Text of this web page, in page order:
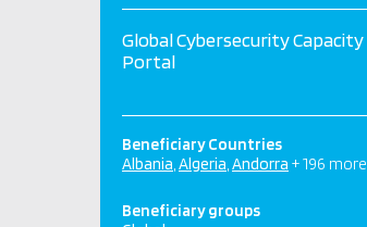
Global Cybersecurity Capacity
Portal
Beneficiary Countries
Albania Algeria Andorra + 196 more
Beneficiary groups